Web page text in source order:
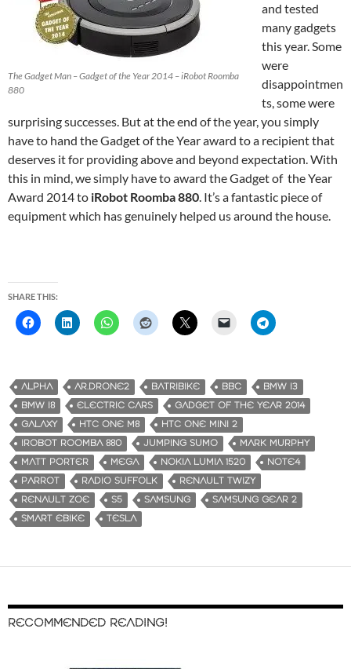
The Gadget Man – Gadget of the Year 2014 – iRobot Roomba
880
and tested
many gadgets
this year. Some
were
disappointmen
ts, some were
surprising successes. But at the end of the year, you simply
have to hand the Gadget of the Year award to a recipient that
deserves it for providing above and beyond expectation. With
this in mind, we simply have to award the Gadget of the Year
Award 2014 to iRobot Roomba 880. It’s a fantastic piece of
equipment which has genuinely helped us around the house.
SHARE THIS:
ALPHA AR.DRONE2 BATRIBIKE BBC
BMW I3
BMW I8
ELECTRIC CARS
GADGET OF THE YEAR 2014
GALAXY
HTC ONE M8
HTC ONE MINI 2
IROBOT ROOMBA 880
JUMPING SUMO
MARK MURPHY
MATT PORTER
MEGA NOKIA LUMIA 1520
NOTE4
PARROT
RADIO SUFFOLK
RENAULT TWIZY
RENAULT ZOE
S5 SAMSUNG
SAMSUNG GEAR 2
SMART EBIKE
TESLA
RECOMMENDED READING!